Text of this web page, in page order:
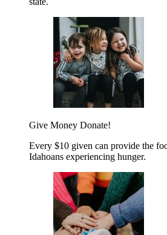
Give Money Donate!
Every $10 given can provide the
Idahoans experiencing hunger.